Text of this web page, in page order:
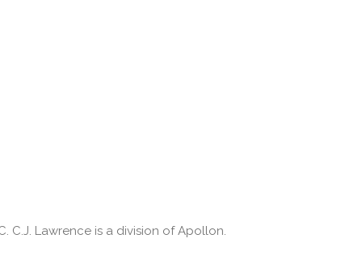
C.J. Lawrence is a division of Apollon.